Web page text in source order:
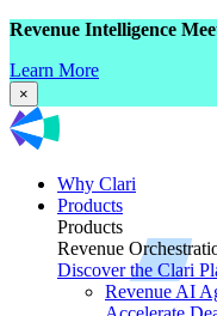
Revenue Intelligence
Learn More
×
Why Clari
Products
Products
Revenue
Discover the Clari
Revenue AI